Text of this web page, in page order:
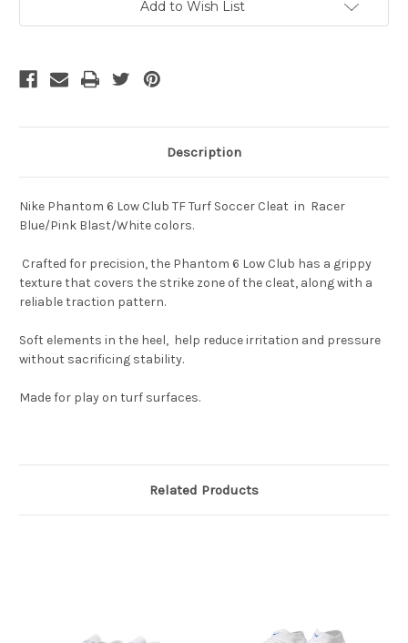
TF
Blue/Pink
/White
TF
Blue/Pink
/White
Add to Wish List
Description
Nike Phantom 6 Low Club TF Turf Soccer Cleat in Racer
Blue/Pink Blast/White colors.
Crafted for precision, the Phantom 6 Low Club has a grippy
texture that covers the strike zone of the cleat, along with a
reliable traction pattern.
Soft elements in the heel, help reduce irritation and pressure
without sacrificing stability.
Made for play on turf surfaces.
Related Products